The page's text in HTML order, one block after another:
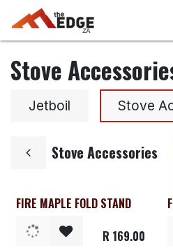
Skip to Content
Stove
Jetboil Stove
Stove Accessories
FIRE MAPLE FOLD STAND
R 169.00